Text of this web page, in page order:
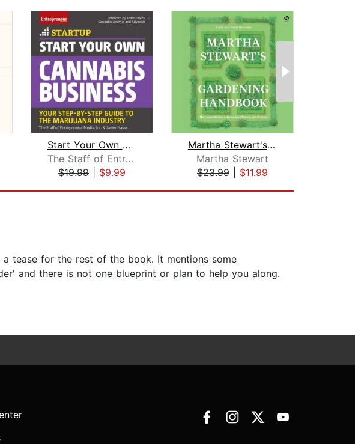
Start Your Own Cannabis Business
The Staff of Entrepreneur Media
$19.99
$9.99
Martha Stewart's Gardening Handbook
Martha Stewart
$23.99
$11.99
tease for the rest of the book. It mentions some
and there is not one blueprint or plan to help you along.